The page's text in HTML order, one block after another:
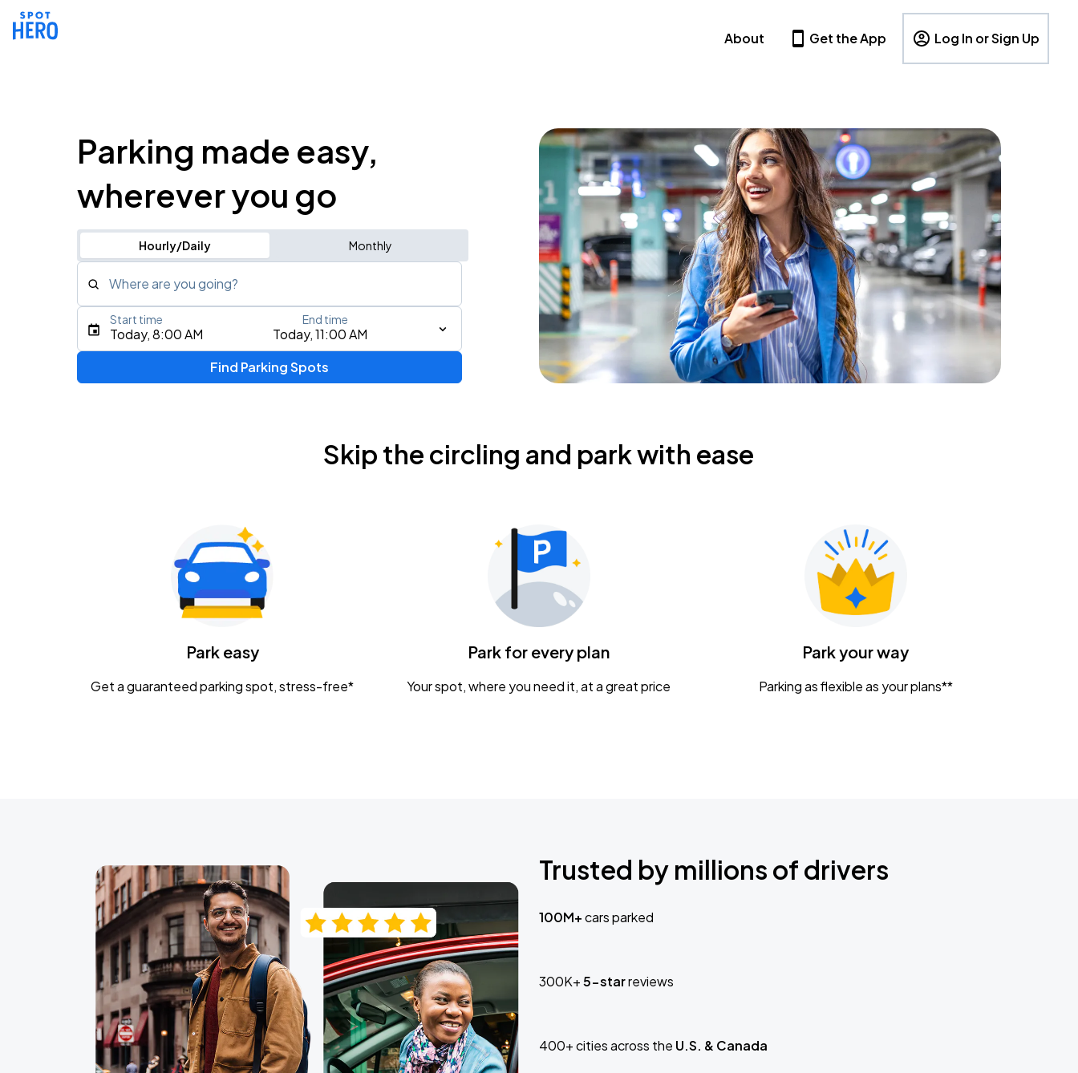
About Get the App Log In or Sign Up
Parking made easy,
wherever you go
Hourly/Daily Monthly
Where are you going?
Type an address, place, city, airport, or event
Tame Impala - The Deadbeat Tour
Nationwide Arena
Caamp
Today, 8:00 AM Today, 11:00 AM
Start time End time
Find Parking Spots
Skip the circling and park with ease
Park easy
Get a guaranteed parking spot, stress-free*
Park for every plan
Your spot, where you need it, at a great price
Park your way
Parking as flexible as your plans**
Trusted by millions of drivers
100M+cars parked
300K+5-starreviews
400+ cities across the U.S. & Canada